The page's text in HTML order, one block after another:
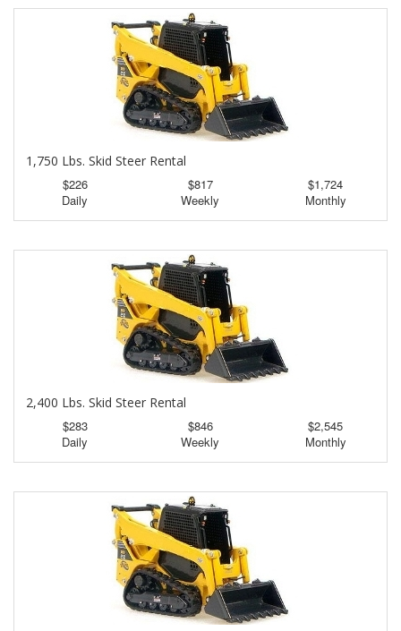
1,750 Lbs. Skid Steer Rental
$226
Daily
$817
Weekly
$1,724
Monthly
2,400 Lbs. Skid Steer Rental
$283
Daily
$846
Weekly
$2,545
Monthly